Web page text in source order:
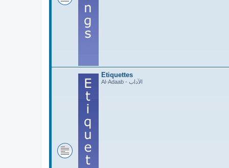
Etiquettes
Al-Adaab - الآداب